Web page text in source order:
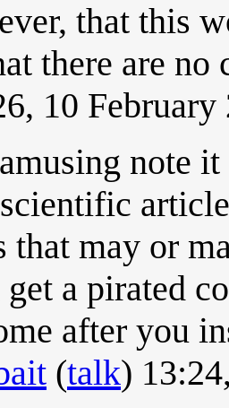
that this
there are
10
note
that may or
a pirated
after you
(talk)